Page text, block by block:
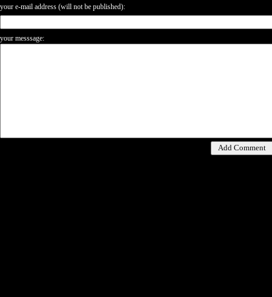
your e-mail address (will not be published):
your messsage: